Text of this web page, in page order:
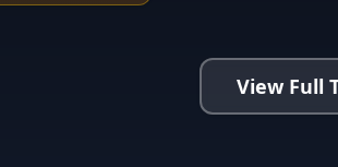
View Full